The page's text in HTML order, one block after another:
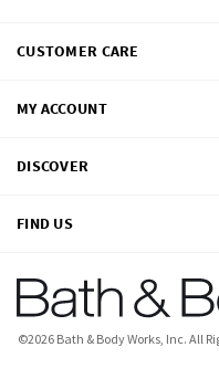
CUSTOMER CARE
MY ACCOUNT
DISCOVER
FIND US
©2026 Bath & Body Works, Inc. All